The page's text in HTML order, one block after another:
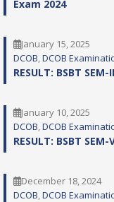
Exam 2024
January 15, 2025
DCOB, DCOB
RESULT: BSBT
January 10, 2025
DCOB, DCOB
RESULT: BSBT
December 18, 2024
DCOB, DCOB